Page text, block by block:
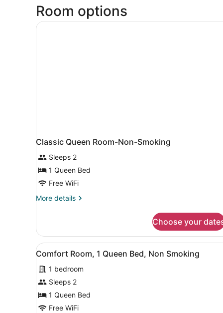
Room options
Classic Queen Room-Non-Smoking
Sleeps 2
1 Queen Bed
Free WiFi
More details
More
Queen
Room-
Non-
Choose your
View
all
photos
for
Comfort
Room,
A hotel room with a bed, a
1
Comfort Room, 1 Queen Bed, Non Smoking
1 bedroom
Sleeps 2
1 Queen Bed
Free WiFi